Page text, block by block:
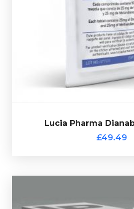
Lucia Pharma
£49.49
Lucia Pharma
£49.49
Lucia Pharma Bola De Oxy
containing 25mg of
Oxandrolone, every bottle
verification